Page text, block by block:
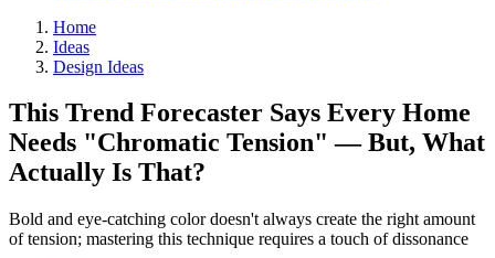
Home
Ideas
Design Ideas
This Trend Forecaster Says Every Home
Needs "Chromatic Tension" — But, What
Actually Is That?
Bold and eye-catching color doesn't always create the right amount
of tension; mastering this technique requires a touch of dissonance